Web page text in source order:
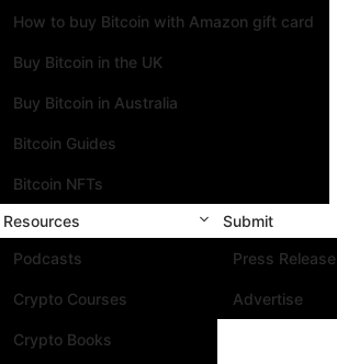
How to buy Bitcoin with Amazon gift card
Buy Bitcoin in the UK
Buy Bitcoin in Australia
Bitcoin Guides
Bitcoin NFTs
Resources
Podcasts
Crypto Courses
Crypto Books
Submit
Press Release
Advertise